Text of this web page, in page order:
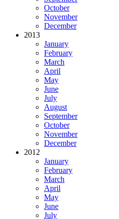
October
November
December
2013
January
February
March
April
May
June
July
August
September
October
November
December
2012
January
February
March
April
May
June
July